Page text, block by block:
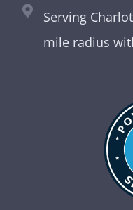
Serving
mile radius